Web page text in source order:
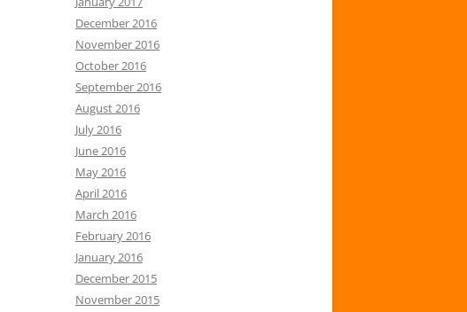
December 2016
November 2016
October 2016
September 2016
August 2016
July 2016
June 2016
May 2016
April 2016
March 2016
February 2016
January 2016
December 2015
November 2015